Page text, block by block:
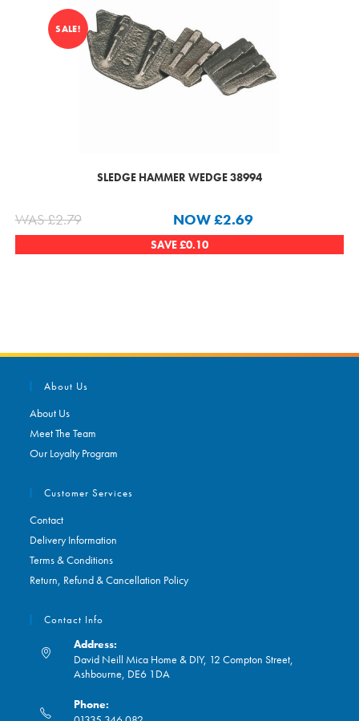
SALE!
SLEDGE HAMMER WEDGE 38994
WAS£2.79 NOW£2.69
SAVE£0.10
About Us
About Us
Meet The Team
Our Loyalty Program
Customer Services
Contact
Delivery Information
Terms & Conditions
Return, Refund & Cancellation Policy
Contact Info
Address:
David Neill Mica Home & DIY, 12 Compton Street,
Ashbourne, DE6 1DA
Phone: